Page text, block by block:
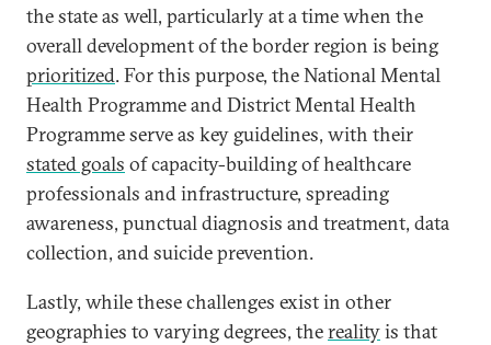
the state as well, particularly at a time when the
overall development of the border region is being
prioritized. For this purpose, the National Mental
Health Programme and District Mental Health
Programme serve as key guidelines, with their
stated goals of capacity-building of healthcare
professionals and infrastructure, spreading
awareness, punctual diagnosis and treatment, data
collection, and suicide prevention.
Lastly, while these challenges exist in other
geographies to varying degrees, therealityis that